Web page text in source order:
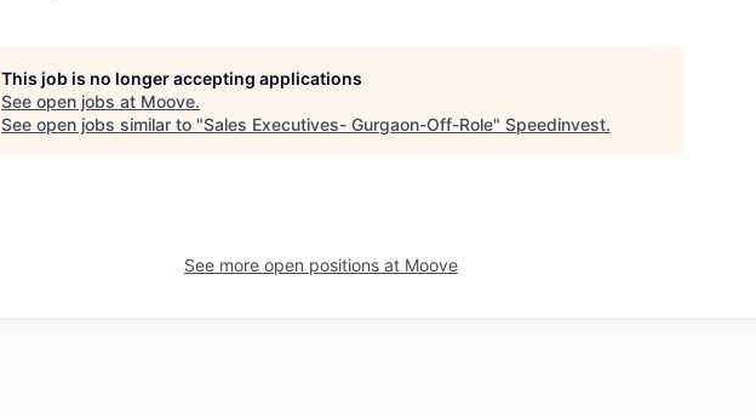
This job is no longer accepting applications
See open jobs at Moove.
See open jobs similar to "Sales Executives- Gurgaon-Off-Role" Speedinvest.
See more open positions at Moove